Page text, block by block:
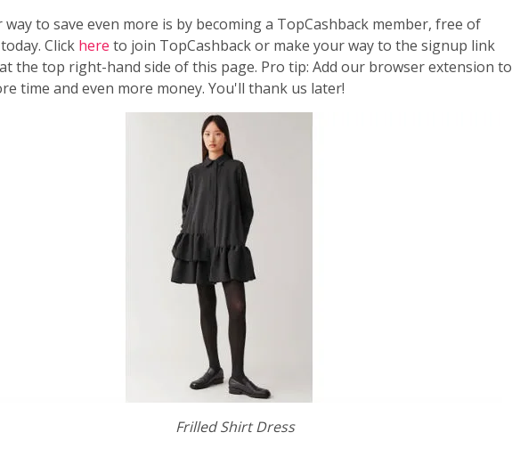
to save even more is by becoming a TopCashback member, free of
Click here to join TopCashback or make your way to the signup link
the top right-hand side of this page. Pro tip: Add our browser extension to
time and even more money. You'll thank us later!
Frilled Shirt Dress